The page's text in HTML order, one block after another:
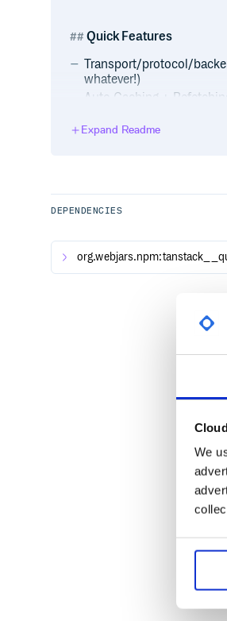
We
Quick Features
Transport/protocol/
whatever!)
Auto Caching +
Parallel + Dependent
Load-More + Infinite
React Suspense +
Dedicated Devtools
View the contributing
Expand Readme
DEPENDENCIES